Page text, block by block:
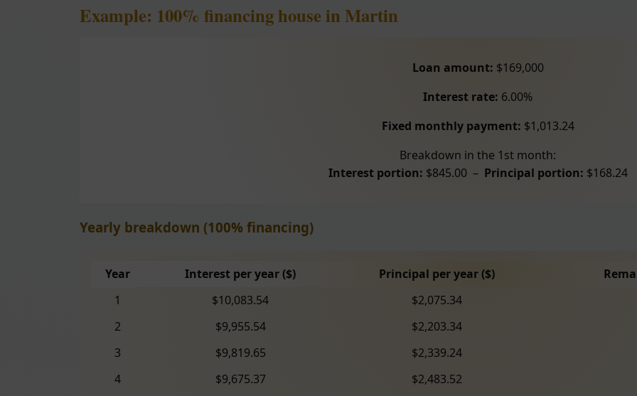
Example: 100% financing house in Martin
Loan amount: $169,000
Interest rate: 6.00%
Fixed monthly payment: $1,013.24
Breakdown in the 1st month:
Interest portion: $845.00 – Principal portion: $168.24
Yearly breakdown (100% financing)
Year Interest per year ($) Principal per year ($)
1
$10,083.54
$2,075.34
2
$9,955.54
$2,203.34
3
$9,819.65
$2,339.24
4
$9,675.37
$2,483.52